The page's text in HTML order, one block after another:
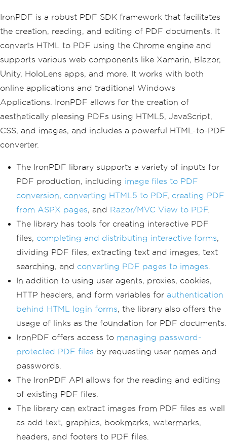
IronPDF is a robust PDF SDK framework that facilitates
the creation, reading, and editing of PDF documents. It
converts HTML to PDF using the Chrome engine and
supports various web components like Xamarin, Blazor,
Unity, HoloLens apps, and more. It works with both
online applications and traditional Windows
Applications. IronPDF allows for the creation of
aesthetically pleasing PDFs using HTML5, JavaScript,
CSS, and images, and includes a powerful HTML-to-PDF
converter.
The IronPDF library supports a variety of inputs for
PDF production, including image files to PDF
conversion, converting HTML5 to PDF, creating PDF
from ASPX pages, and Razor/MVC View to PDF.
The library has tools for creating interactive PDF
files, completing and distributing interactive forms,
dividing PDF files, extracting text and images, text
searching, and converting PDF pages to images
In addition to using user agents, proxies, cookies,
HTTP headers, and form variables for authentication
behind HTML login forms, the library also offers the
usage of links as the foundation for PDF documents.
IronPDF offers access to managing password-
protected PDF files by requesting user names and
passwords.
The IronPDF API allows for the reading and editing
of existing PDF files.
The library can extract images from PDF files as well
as add text, graphics, bookmarks, watermarks,
headers, and footers to PDF files.